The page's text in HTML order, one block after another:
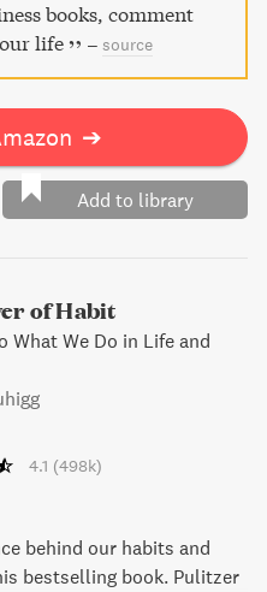
books, comment
life
– source
➔
Add to library
of Habit
What We Do in Life and
4.1 (498k)
behind our habits and
bestselling book. Pulitzer